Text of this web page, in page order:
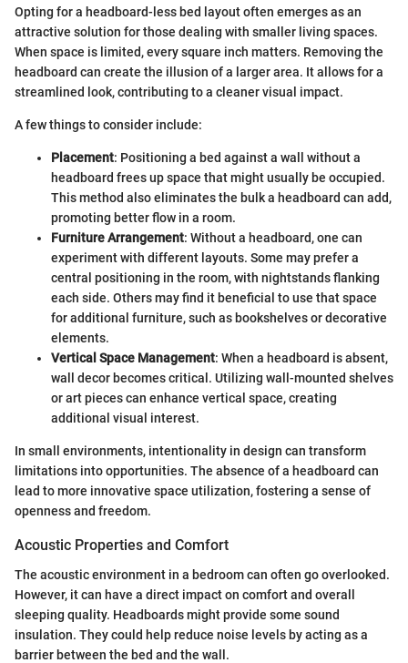
Opting for a headboard-less bed layout often emerges as an
attractive solution for those dealing with smaller living spaces.
When space is limited, every square inch matters. Removing the
headboard can create the illusion of a larger area. It allows for a
streamlined look, contributing to a cleaner visual impact.
A few things to consider include:
Placement: Positioning a bed against a wall without a
headboard frees up space that might usually be occupied.
This method also eliminates the bulk a headboard can add,
promoting better flow in a room.
Furniture Arrangement: Without a headboard, one can
experiment with different layouts. Some may prefer a
central positioning in the room, with nightstands flanking
each side. Others may find it beneficial to use that space
for additional furniture, such as bookshelves or decorative
elements.
Vertical Space Management: When a headboard is absent,
wall decor becomes critical. Utilizing wall-mounted shelves
or art pieces can enhance vertical space, creating
additional visual interest.
In small environments, intentionality in design can transform
limitations into opportunities. The absence of a headboard can
lead to more innovative space utilization, fostering a sense of
openness and freedom.
Acoustic Properties and Comfort
The acoustic environment in a bedroom can often go overlooked.
However, it can have a direct impact on comfort and overall
sleeping quality. Headboards might provide some sound
insulation. They could help reduce noise levels by acting as a
barrier between the bed and the wall.